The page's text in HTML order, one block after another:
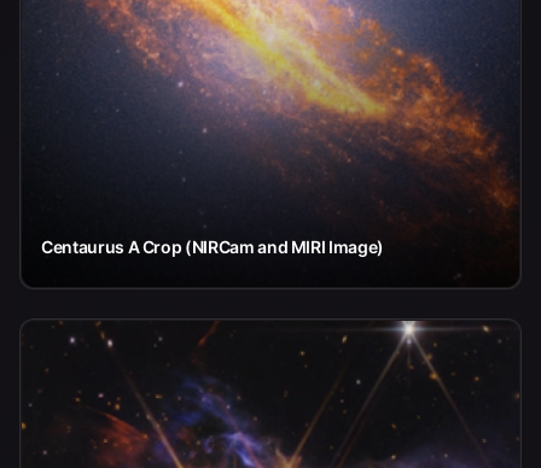
Centaurus A Crop (NIRCam and MIRI Image)